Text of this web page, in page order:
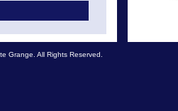
Grange. All Rights Reserved.